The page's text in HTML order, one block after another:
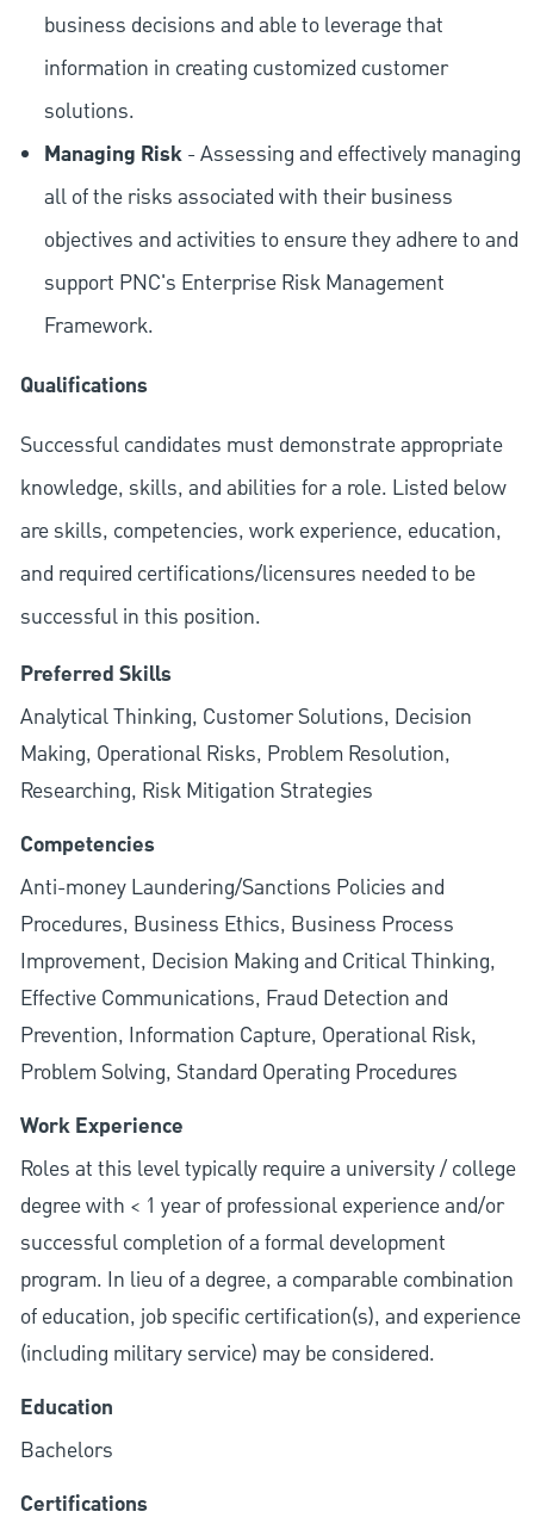
business decisions and able to leverage that
information in creating customized customer
solutions.
Managing Risk- Assessing and effectively managing
all of the risks associated with their business
objectives and activities to ensure they adhere to and
support PNC's Enterprise Risk Management
Framework.
Qualifications
Successful candidates must demonstrate appropriate
knowledge, skills, and abilities for a role. Listed below
are skills, competencies, work experience, education,
and required certifications/licensures needed to be
successful in this position.
Preferred Skills
Analytical Thinking, Customer Solutions, Decision
Making, Operational Risks, Problem Resolution,
Researching, Risk Mitigation Strategies
Competencies
Anti-money Laundering/Sanctions Policies and
Procedures, Business Ethics, Business Process
Improvement, Decision Making and Critical Thinking,
Effective Communications, Fraud Detection and
Prevention, Information Capture, Operational Risk,
Problem Solving, Standard Operating Procedures
Work Experience
Roles at this level typically require a university / college
degree with < 1 year of professional experience and/or
successful completion of a formal development
program. In lieu of a degree, a comparable combination
of education, job specific certification(s), and experience
(including military service) may be considered.
Education
Bachelors
Certifications